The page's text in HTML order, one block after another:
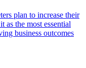
plan to increase their
as the most essential
business outcomes